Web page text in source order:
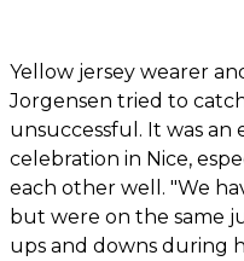
Yellow jersey wearer
Jorgensen tried to
unsuccessful. It was an
celebration in Nice,
each other well. "We
but were on the same
ups and downs during